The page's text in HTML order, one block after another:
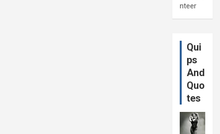
nteer
Qui
ps
And
Quo
tes